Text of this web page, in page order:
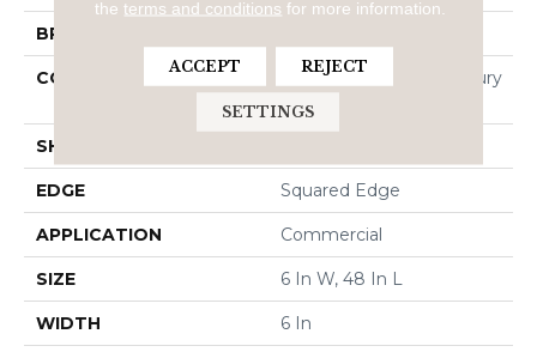
BRAND
CONSTRUCTION
Heavy Commercial Luxury
Vinyl Tile
SHAPE
EDGE Squared Edge
APPLICATION Commercial
SIZE 6 In W, 48 In L
WIDTH 6 In
theterms and conditions for more information.
ACCEPT REJECT
SETTINGS